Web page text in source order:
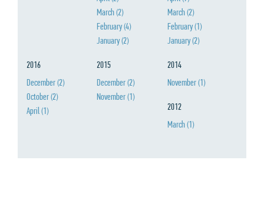
March(2)
February(4)
January(2)
March(2)
February(1)
January(2)
2016
December(2)
October(2)
April(1)
2015
December(2)
November(1)
2014
November(1)
2012
March(1)